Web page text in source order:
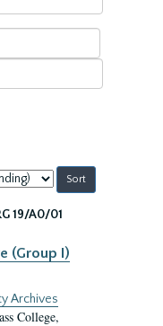
19/A0/01
(Group I)
Archives
College,